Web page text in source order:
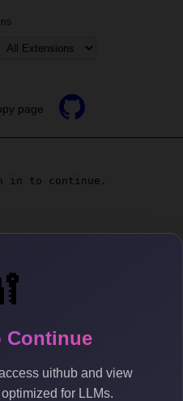
Continue
uithub and view
for LLMs.
page
in to continue.